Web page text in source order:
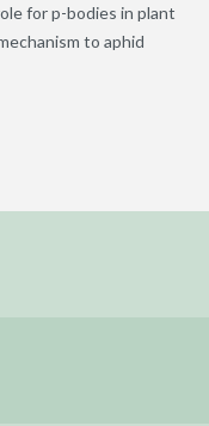
for p-bodies in plant
to aphid